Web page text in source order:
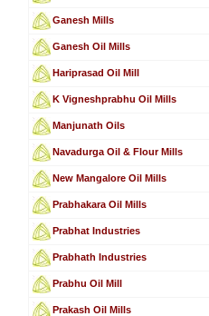
Ganesh Mills
Ganesh Oil Mills
Hariprasad Oil Mill
K Vigneshprabhu Oil Mills
Manjunath Oils
Navadurga Oil & Flour Mills
New Mangalore Oil Mills
Prabhakara Oil Mills
Prabhat Industries
Prabhath Industries
Prabhu Oil Mill
Prakash Oil Mills